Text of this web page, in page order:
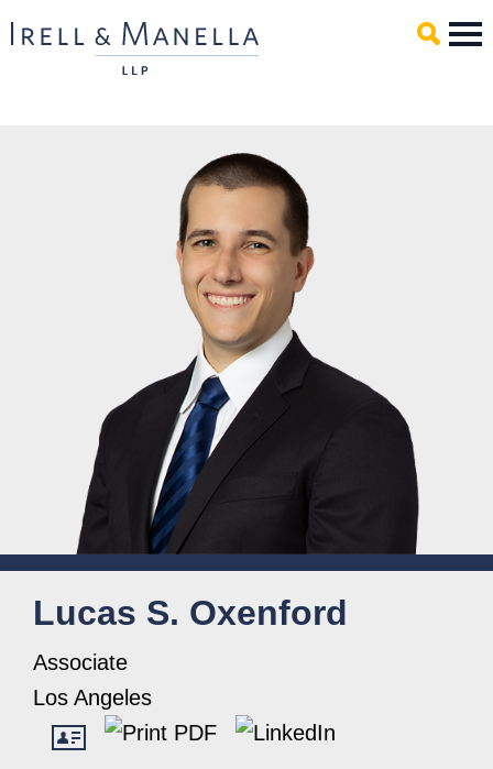
Main Content
Lucas S. Oxenford
Associate
Los Angeles